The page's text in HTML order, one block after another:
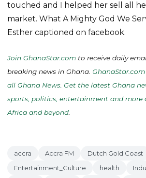
touched and I helped her sell all
market. What A Mighty God We
Esther captioned on facebook.
Join GhanaStar.com to receive daily
breaking news in Ghana.
all Ghana News. Get the latest Ghana
sports, politics, entertainment and more
Africa and beyond
accra Accra FM
Dutch Gold Coast
Entertainment_Culture
health